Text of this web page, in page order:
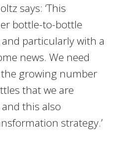
says: ‘This
bottle-to-bottle
particularly with a
news. We need
growing number
that we are
this also
strategy.’